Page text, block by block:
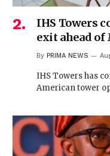
IHS Towers
exit ahead
By PRIMA NEWS
IHS Towers has
American tower